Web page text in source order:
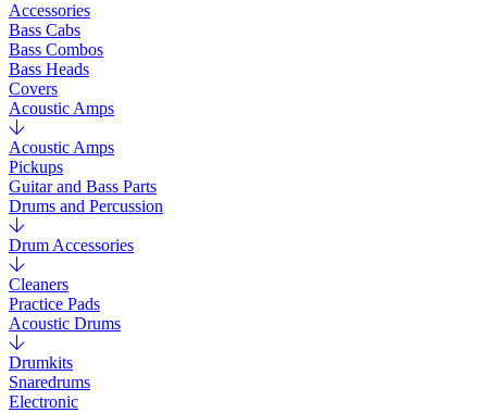
Accessories
Bass Cabs
Bass Combos
Bass Heads
Covers
Acoustic Amps
Acoustic Amps
Pickups
Guitar and Bass Parts
Drums and Percussion
Drum Accessories
Cleaners
Practice Pads
Acoustic Drums
Drumkits
Snaredrums
Electronic